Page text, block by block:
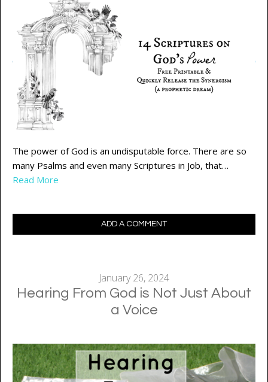
The power of God is an undisputable force. There are so
many Psalms and even many Scriptures in Job, that…
Read More
ADD A COMMENT
January 26, 2024
Hearing From God is Not Just About
a Voice